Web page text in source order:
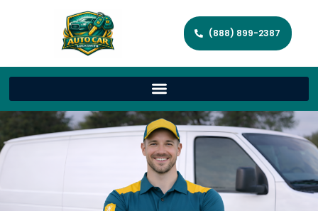
(888) 899-2387